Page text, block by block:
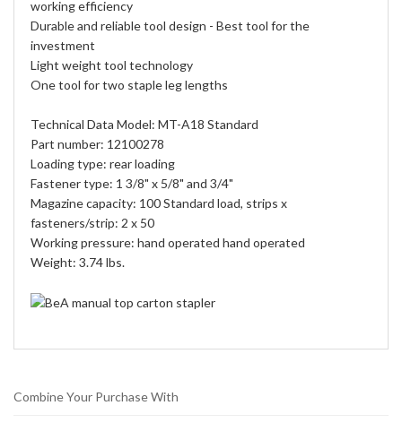
working efficiency
Durable and reliable tool design - Best tool for the
investment
Light weight tool technology
One tool for two staple leg lengths
Technical Data Model: MT-A18 Standard
Part number: 12100278
Loading type: rear loading
Fastener type: 1 3/8" x 5/8" and 3/4"
Magazine capacity: 100 Standard load, strips x
fasteners/strip: 2 x 50
Working pressure: hand operated hand operated
Weight: 3.74 lbs.
Combine Your Purchase With